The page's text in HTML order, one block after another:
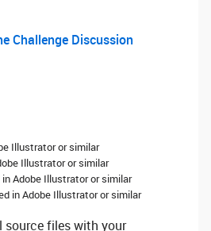
Challenge Discussion
Illustrator or similar
Illustrator or similar
Adobe Illustrator or similar
in Adobe Illustrator or similar
source files with your